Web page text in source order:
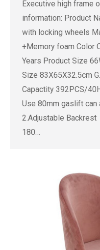
Executive high frame
information: Product
with locking wheels
+Memory foam Color
Years Product Size
Size 83X65X32.5cm
Capactity 392PCS/
Use 80mm gaslift can
2.Adjustable
180…